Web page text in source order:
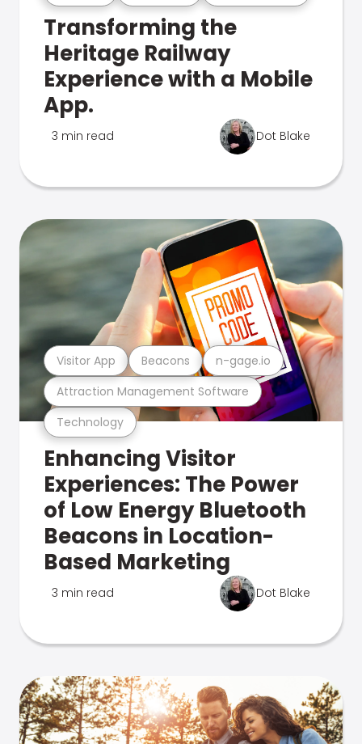
Transforming the
Heritage Railway
Experience with a Mobile
App.
3 min read Dot Blake
Technology
Attraction Management Software
Visitor App Beacons n-gage.io
Enhancing Visitor
Experiences: The Power
of Low Energy Bluetooth
Beacons in Location-
Based Marketing
3 min read Dot Blake